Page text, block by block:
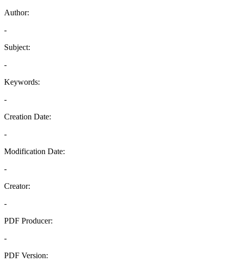
Author:
-
Subject:
-
Keywords:
-
Creation Date:
-
Modification Date:
-
Creator:
-
PDF Producer:
-
PDF Version: